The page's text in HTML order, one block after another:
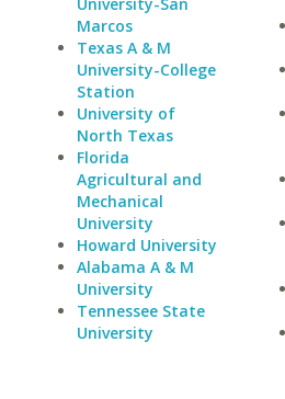
Marcos
Texas A & M
University-College
Station
University of
North Texas
Florida
Agricultural and
Mechanical
University
Howard University
Alabama A & M
University
Tennessee State
University